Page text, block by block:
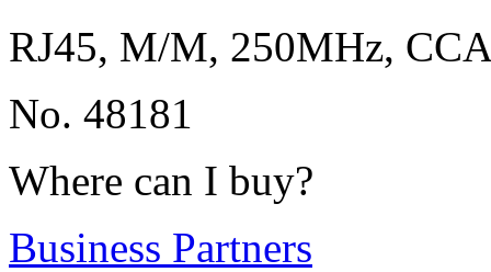
RJ45, M/M, 250MHz,
No. 48181
Where can I buy?
Business Partners